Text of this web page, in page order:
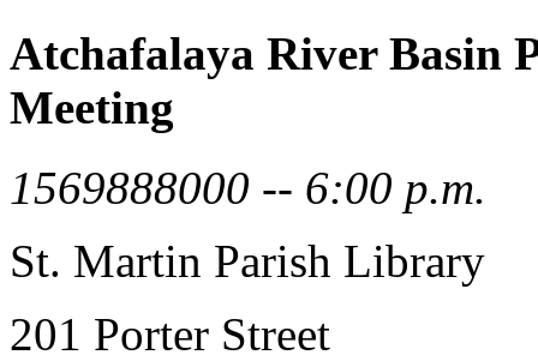
Atchafalaya River Basin
Meeting
1569888000 -- 6:00 p.m.
St. Martin Parish Library
201 Porter Street